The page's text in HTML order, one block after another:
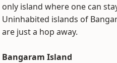
only island where one can
Uninhabited islands of
are just a hop away.
Bangaram Island